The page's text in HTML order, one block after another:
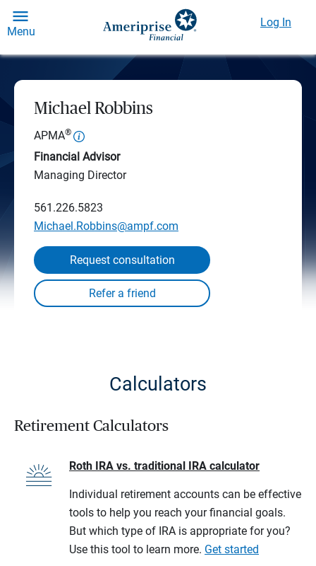
Menu
Log In
Michael Robbins
APMA®
Financial Advisor
Managing Director
561.226.5823
Michael.Robbins@ampf.com
Request consultation
Calculators
Retirement Calculators
Roth IRA vs. traditional IRA calculator
Individual retirement accounts can be effective
tools to help you reach your financial goals.
But which type of IRA is appropriate for you?
Use this tool to learn more. Get started